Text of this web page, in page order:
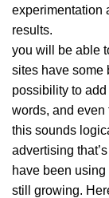
experimentation
results.
you will be able
sites have some
possibility to
words, and even
this sounds
advertising
have been using
still growing.